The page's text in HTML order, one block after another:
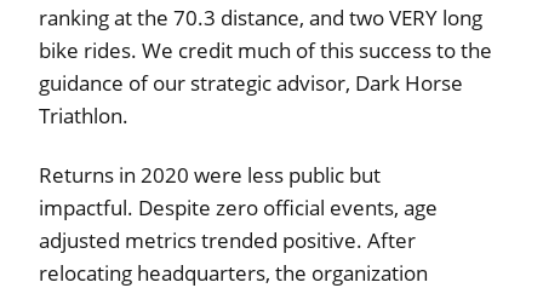
ranking at the 70.3 distance, and two VERY long
bike rides. We credit much of this success to the
guidance of our strategic advisor, Dark Horse
Triathlon.
Returns in 2020 were less public but
impactful. Despite zero official events, age
adjusted metrics trended positive. After
relocating headquarters, the organization